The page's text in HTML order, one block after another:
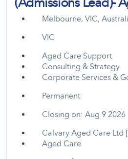
Melbourne, VIC,
VIC
Aged Care Support
Consulting & Strategy
Corporate Services &
Permanent
Closing on: Aug 9 2026
Calvary Aged Care Ltd
Aged Care